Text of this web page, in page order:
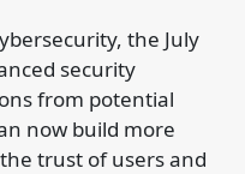
the July
security
from potential
now build more
trust of users and